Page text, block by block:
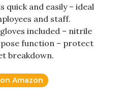
quick and easily – ideal
and staff.
included – nitrile
function – protect
breakdown.
Amazon